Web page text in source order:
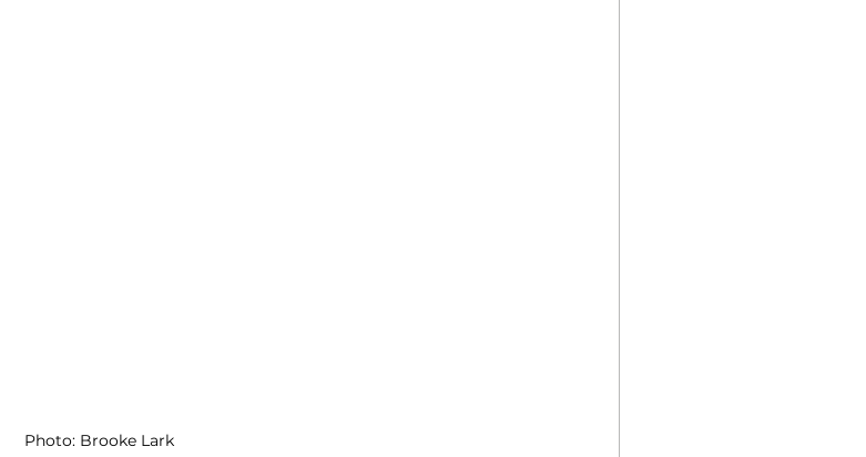
Photo: Brooke Lark